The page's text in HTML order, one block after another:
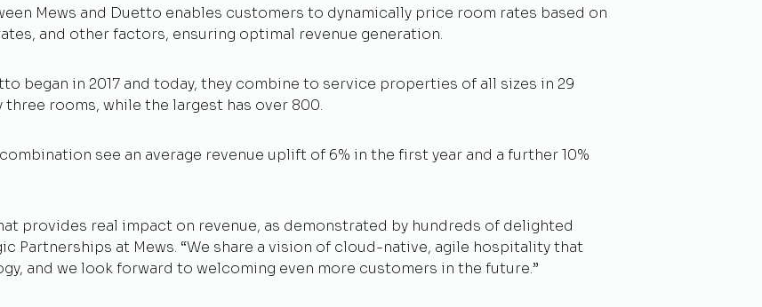
Mews and Duetto enables customers to dynamically price room rates based on
and other factors, ensuring optimal revenue generation.
began in 2017 and today, they combine to service properties of all sizes in 29
rooms, while the largest has over 800.
see an average revenue uplift of 6% in the first year and a further 10%
provides real impact on revenue, as demonstrated by hundreds of delighted
Partnerships at Mews. “We share a vision of cloud-native, agile hospitality that
and we look forward to welcoming even more customers in the future.”